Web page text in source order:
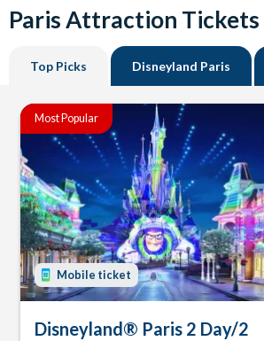
Paris Attraction Tickets
Top Picks Disneyland Paris
Most Popular
Mobile ticket
Disneyland® Paris 2 Day/2